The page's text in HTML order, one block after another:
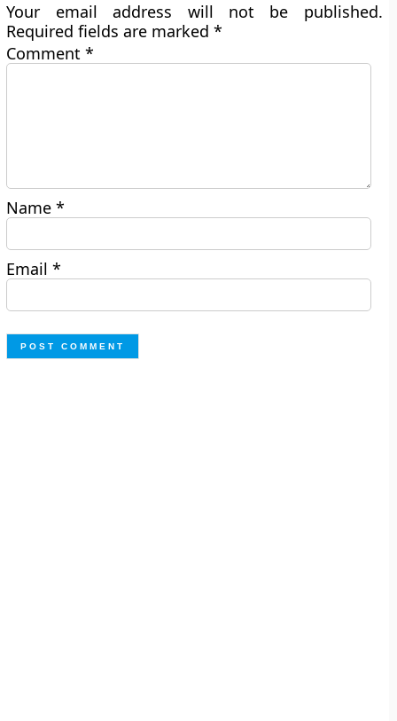
Your email address will not be published.
Required fields are marked*
Comment*
Name*
Email*